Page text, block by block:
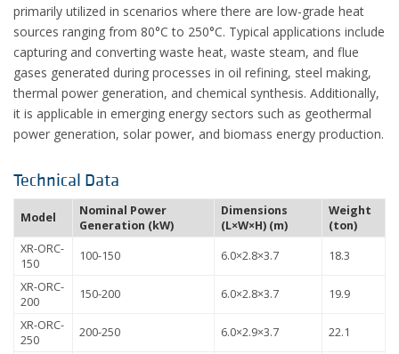
primarily utilized in scenarios where there are low-grade heat
sources ranging from 80°C to 250°C. Typical applications include
capturing and converting waste heat, waste steam, and flue
gases generated during processes in oil refining, steel making,
thermal power generation, and chemical synthesis. Additionally,
it is applicable in emerging energy sectors such as geothermal
power generation, solar power, and biomass energy production.
Technical Data
Model
Nominal Power
Generation (kW)
Dimensions
(L×W×H) (m)
Weight
(ton)
XR-ORC-
150
100-150 6.0×2.8×3.7 18.3
XR-ORC-
200
150-200 6.0×2.8×3.7 19.9
XR-ORC-
250
200-250 6.0×2.9×3.7 22.1